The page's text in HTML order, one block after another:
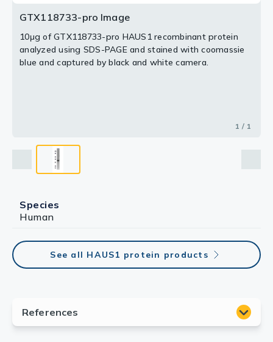
GTX118733-pro Image
10μg of GTX118733-pro HAUS1 recombinant protein
analyzed using SDS-PAGE and stained with coomassie
blue and captured by black and white camera.
1 / 1
Species
Human
See all HAUS1 protein products